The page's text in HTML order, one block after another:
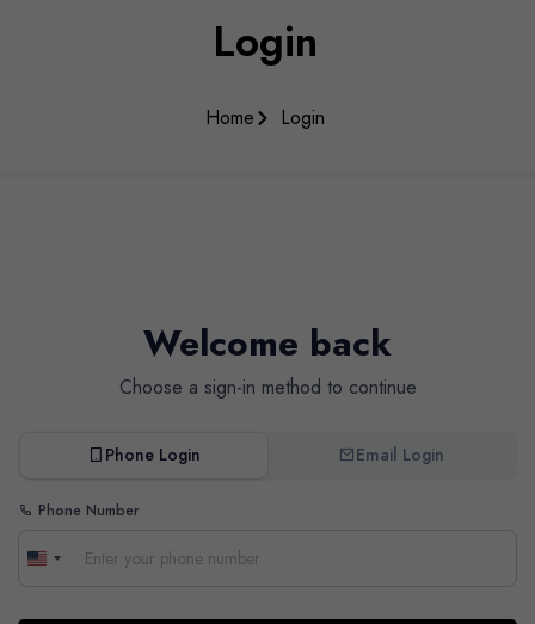
Login
Home Login
Welcome back
Choose a sign-in method to continue
Phone Login Email Login
Phone Number